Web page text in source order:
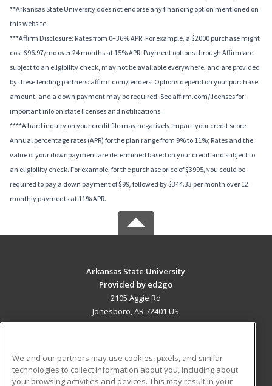
**Arkansas State University does not endorse any financing option mentioned on
this website.
***Affirm Disclosure: Rates from 0–36% APR. For example, a $2000 purchase might
cost $96.97/mo over 24 months at 15% APR. Payment options through Affirm are
subject to an eligibility check, may not be available everywhere, and are provided
by these lending partners: affirm.com/lenders. Options depend on your purchase
amount, and a down payment may be required. See affirm.com/licenses for
important info on state licenses and notifications.
****A hard inquiry on your credit file may negatively impact your credit score.
Annual percentage rates (APR) for the plan range from 9% to 11%; Rates and the
value of your downpayment are determined based on your credit and subject to
an eligibility check. For example, for the purchase price of $3995, you could be
required to pay a down payment of $99, followed by $344.33 per month over 12
monthly payments at 11% APR.
Arkansas State University
Provided by ed2go
2105 Aggie Rd
Jonesboro, AR 72401 US
ADDITIONAL RESOURCES
We and our partners may use cookies, pixels, and similar
technologies to collect information about you, including about
your browsing activities and devices. This may result in your